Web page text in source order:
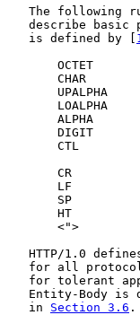
The following
describe basic
   is defined by [
OCTET
CHAR
UPALPHA
LOALPHA
ALPHA
DIGIT
CTL
CR
LF
SP
HT
<">
HTTP/1.0
for all
for tolerant
Entity-Body is
   in
Section 3.6 .